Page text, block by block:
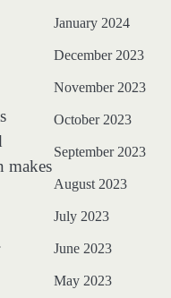
makes
January 2024
December 2023
November 2023
October 2023
September 2023
August 2023
July 2023
June 2023
May 2023